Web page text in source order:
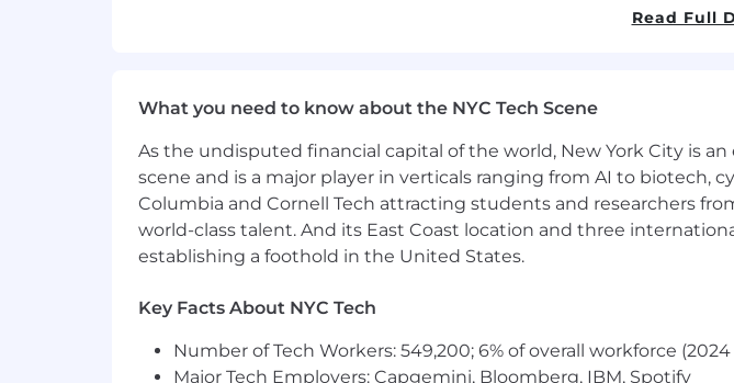
and other short-form
brand strategy.
Qualifications
3-5 Years of experience in graphic design, specifically in
Proficient in using visualization
Experience with design and animation software such as
Read Full
What you need to know about the NYC Tech Scene
As the undisputed financial capital of the world, New York City is
scene and is a major player in verticals ranging from AI to biotech,
Columbia and Cornell Tech attracting students and researchers
world-class talent. And its East Coast location and three
establishing a foothold in the United States.
Key Facts About NYC Tech
Number of Tech Workers: 549,200; 6% of overall workforce
Major Tech Employers: Capgemini, Bloomberg, IBM, Spotify